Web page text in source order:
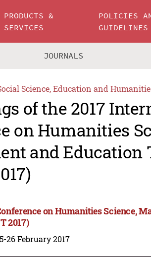
PRODUCTS &
SERVICES
POLICIES
GUIDELINES
JOURNALS
Science, Education and
of the 2017
on Humanities
and Education
on Humanities Science,
2017)
26 February 2017